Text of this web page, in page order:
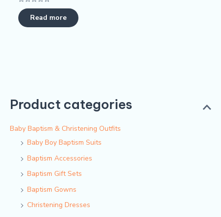
Product categories
Baby Baptism & Christening Outfits
Baby Boy Baptism Suits
Baptism Accessories
Baptism Gift Sets
Baptism Gowns
Christening Dresses
Rated
0
out
of
Read more